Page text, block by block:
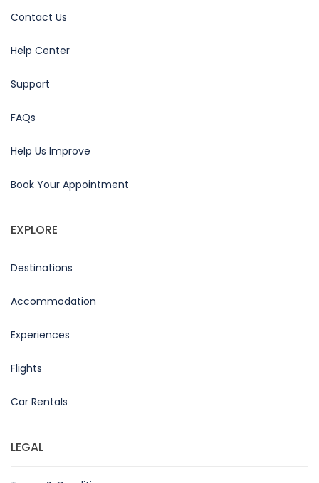
Contact Us
Help Center
Support
FAQs
Help Us Improve
Book Your Appointment
EXPLORE
Destinations
Accommodation
Experiences
Flights
Car Rentals
LEGAL